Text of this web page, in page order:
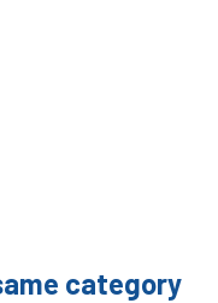
category